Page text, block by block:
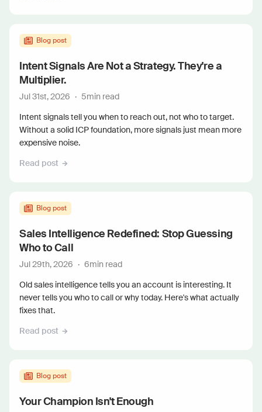
Blog post
Intent Signals Are Not a Strategy. They're a
Multiplier.
Jul 31st, 2026 · 5min read
Intent signals tell you when to reach out, not who to target.
Without a solid ICP foundation, more signals just mean more
expensive noise.
Read post
Blog post
Sales Intelligence Redefined: Stop Guessing
Who to Call
Jul 29th, 2026 · 6min read
Old sales intelligence tells you an account is interesting. It
never tells you who to call or why today. Here's what actually
fixes that.
Read post
Blog post
Your Champion Isn't Enough